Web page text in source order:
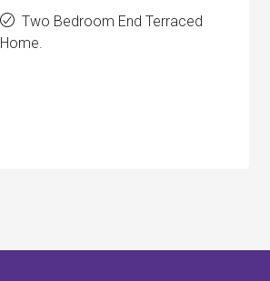
Two Bedroom End Terraced
Home.